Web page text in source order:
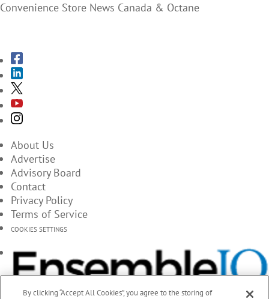
Convenience Store News Canada & Octane
About Us
Advertise
Advisory Board
Contact
Privacy Policy
Terms of Service
COOKIES SETTINGS
By clicking “Accept All Cookies”, you agree to the storing of